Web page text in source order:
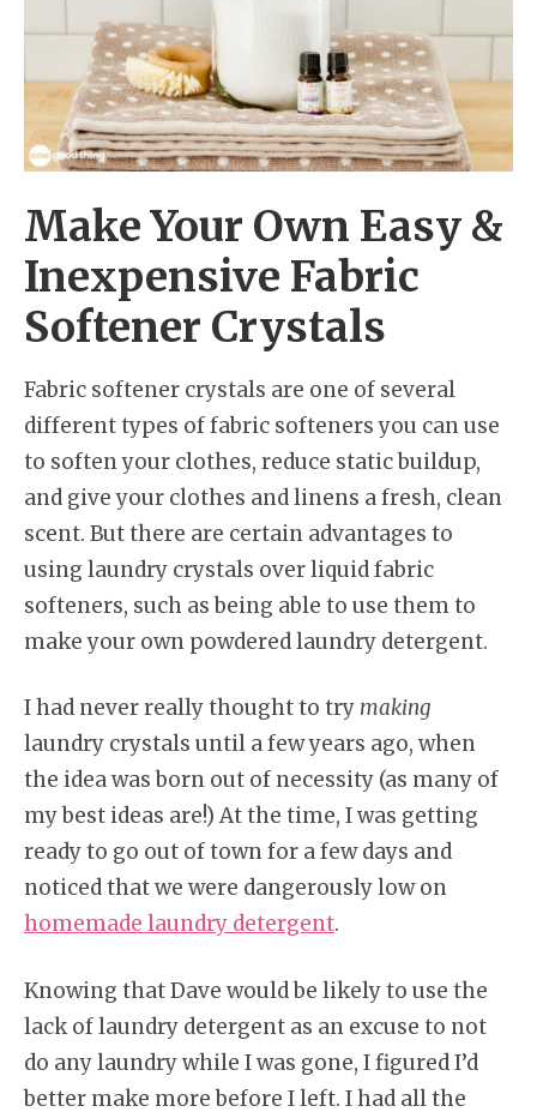
Make Your Own Easy &
Inexpensive Fabric
Softener Crystals
Fabric softener crystals are one of several
different types of fabric softeners you can use
to soften your clothes, reduce static buildup,
and give your clothes and linens a fresh, clean
scent. But there are certain advantages to
using laundry crystals over liquid fabric
softeners, such as being able to use them to
make your own powdered laundry detergent.
I had never really thought to try making
laundry crystals until a few years ago, when
the idea was born out of necessity (as many of
my best ideas are!) At the time, I was getting
ready to go out of town for a few days and
noticed that we were dangerously low on
homemade laundry detergent.
Knowing that Dave would be likely to use the
lack of laundry detergent as an excuse to not
do any laundry while I was gone, I figured I’d
better make more before I left. I had all the